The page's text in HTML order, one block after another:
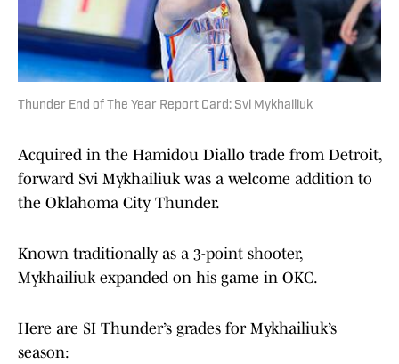
Thunder End of The Year Report Card: Svi Mykhailiuk
Acquired in the Hamidou Diallo trade from Detroit,
forward Svi Mykhailiuk was a welcome addition to
the Oklahoma City Thunder.
Known traditionally as a 3-point shooter,
Mykhailiuk expanded on his game in OKC.
Here are SI Thunder’s grades for Mykhailiuk’s
season: